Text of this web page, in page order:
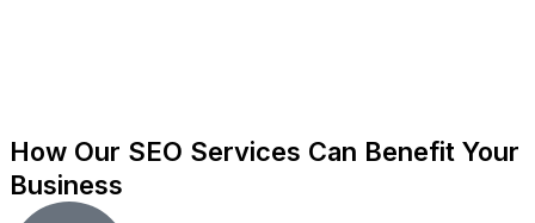
How Our SEO Services Can Benefit Your
Business